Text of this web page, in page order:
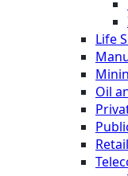
Life
Oil
Retail